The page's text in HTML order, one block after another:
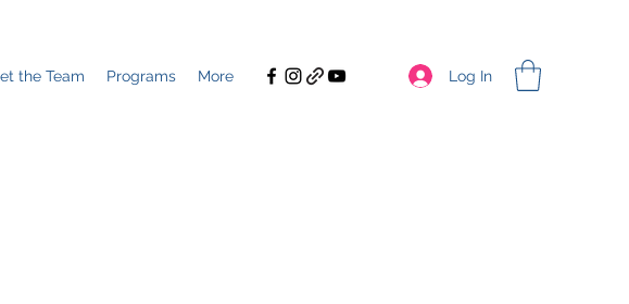
the Team Programs More Log In